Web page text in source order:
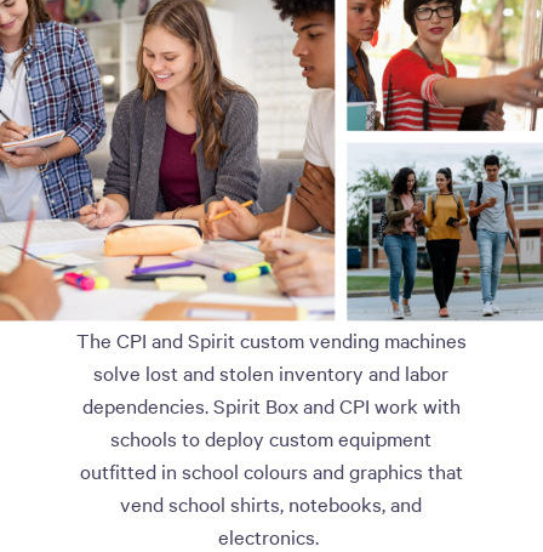
The CPI and Spirit custom vending machines
solve lost and stolen inventory and labor
dependencies. Spirit Box and CPI work with
schools to deploy custom equipment
outfitted in school colours and graphics that
vend school shirts, notebooks, and
electronics.